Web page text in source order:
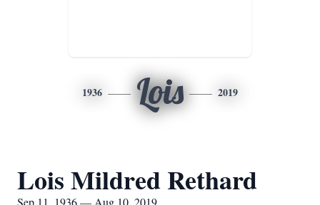
1936 Lois 2019
Lois Mildred Rethard
Sep 11, 1936 — Aug 10, 2019